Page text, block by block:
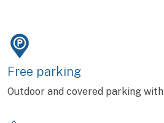
Free parking
Outdoor and covered parking with